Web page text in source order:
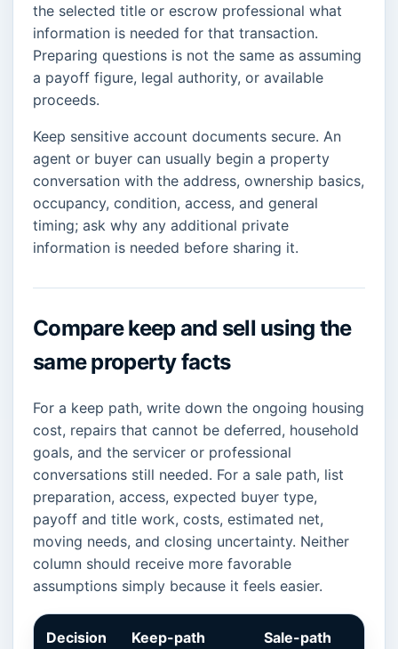
the selected title or escrow professional what
information is needed for that transaction.
Preparing questions is not the same as assuming
a payoff figure, legal authority, or available
proceeds.
Keep sensitive account documents secure. An
agent or buyer can usually begin a property
conversation with the address, ownership basics,
occupancy, condition, access, and general
timing; ask why any additional private
information is needed before sharing it.
Compare keep and sell using the
same property facts
For a keep path, write down the ongoing housing
cost, repairs that cannot be deferred, household
goals, and the servicer or professional
conversations still needed. For a sale path, list
preparation, access, expected buyer type,
payoff and title work, costs, estimated net,
moving needs, and closing uncertainty. Neither
column should receive more favorable
assumptions simply because it feels easier.
Decision
Keep-path
Sale-path